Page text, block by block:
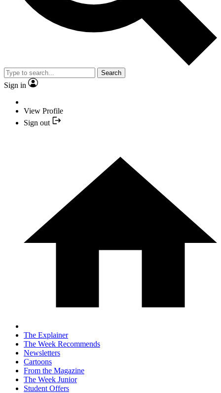
Search
Sign in
View Profile
Sign out
The Explainer
The Week Recommends
Newsletters
Cartoons
From the Magazine
The Week Junior
Student Offers